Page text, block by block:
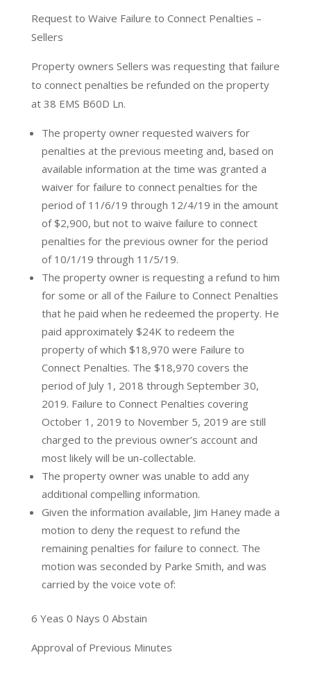
Request to Waive Failure to Connect Penalties –
Sellers
Property owners Sellers was requesting that failure
to connect penalties be refunded on the property
at 38 EMS B60D Ln.
The property owner requested waivers for
penalties at the previous meeting and, based on
available information at the time was granted a
waiver for failure to connect penalties for the
period of 11/6/19 through 12/4/19 in the amount
of $2,900, but not to waive failure to connect
penalties for the previous owner for the period
of 10/1/19 through 11/5/19.
The property owner is requesting a refund to him
for some or all of the Failure to Connect Penalties
that he paid when he redeemed the property. He
paid approximately $24K to redeem the
property of which $18,970 were Failure to
Connect Penalties. The $18,970 covers the
period of July 1, 2018 through September 30,
2019. Failure to Connect Penalties covering
October 1, 2019 to November 5, 2019 are still
charged to the previous owner’s account and
most likely will be un-collectable.
The property owner was unable to add any
additional compelling information.
Given the information available, Jim Haney made a
motion to deny the request to refund the
remaining penalties for failure to connect. The
motion was seconded by Parke Smith, and was
carried by the voice vote of:
6 Yeas 0 Nays 0 Abstain
Approval of Previous Minutes